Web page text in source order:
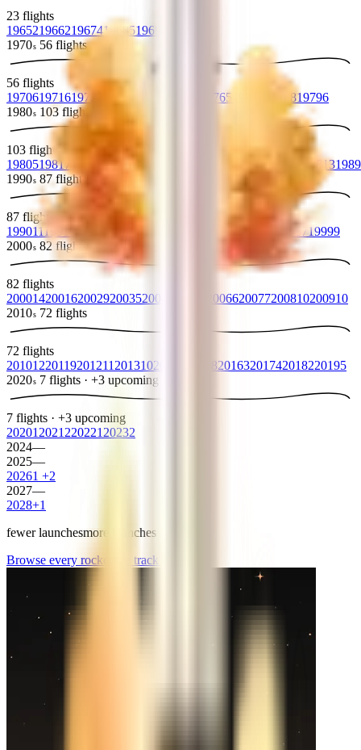
23 flights
196521966219674196851969
1970s 56 flights
56 flights
19706197161972 1974 19765 1978819796
1980s 103 flights
103 flights
1980519817 10198312 91987 1988131989
1990s 87 flights
87 flights
199011199191992 1993 61994 19968 1998 719999
2000s 82 flights
82 flights
2000142001620029200352004 2006620077200810200910
2010s 72 flights
72 flights
201012201192012112013102014 820163201742018220195
2020s 7 flights · +3 upcoming
7 flights · +3 upcoming
20201202122022120232
2024—
2025—
20261 +2
2027—
2028+1
fewer launchesmore launches
Browse every rocket we
track